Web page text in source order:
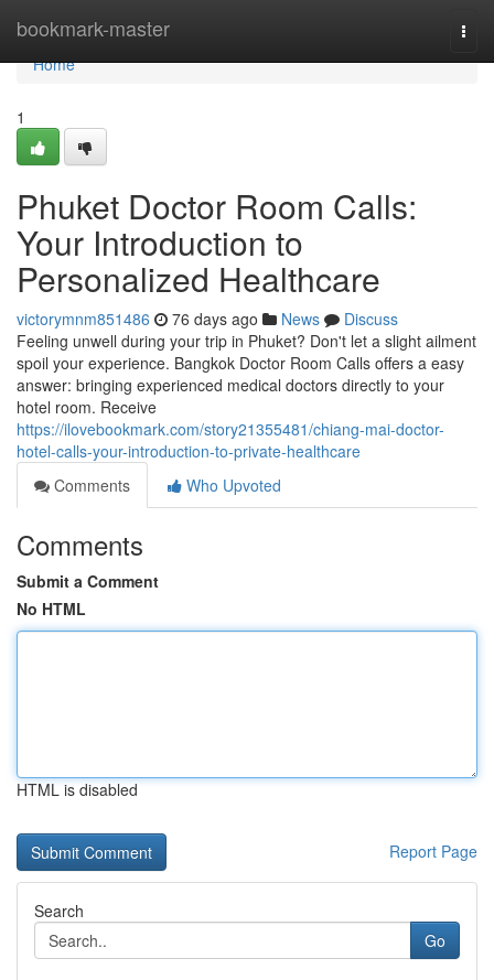
bookmark-master
Home
Home
1
Phuket Doctor Room Calls:
Your Introduction to
Personalized Healthcare
victorymnm851486 76 days ago News
Discuss
Feeling unwell during your trip in Phuket? Don't let a slight ailment
spoil your experience. Bangkok Doctor Room Calls offers a easy
answer: bringing experienced medical doctors directly to your
hotel room. Receive
https://ilovebookmark.com/story21355481/chiang-mai-doctor-
hotel-calls-your-introduction-to-private-healthcare
Comments
Who Upvoted
Comments
Submit a Comment
No HTML
HTML is disabled
Report Page
Search
Go